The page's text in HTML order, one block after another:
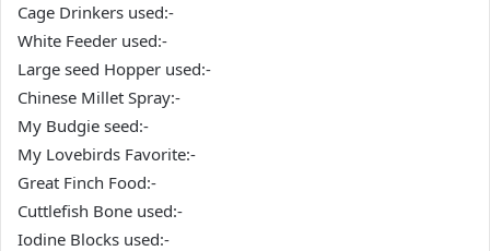
Cage Drinkers used:-
White Feeder used:-
Large seed Hopper used:-
Chinese Millet Spray:-
My Budgie seed:-
My Lovebirds Favorite:-
Great Finch Food:-
Cuttlefish Bone used:-
Iodine Blocks used:-